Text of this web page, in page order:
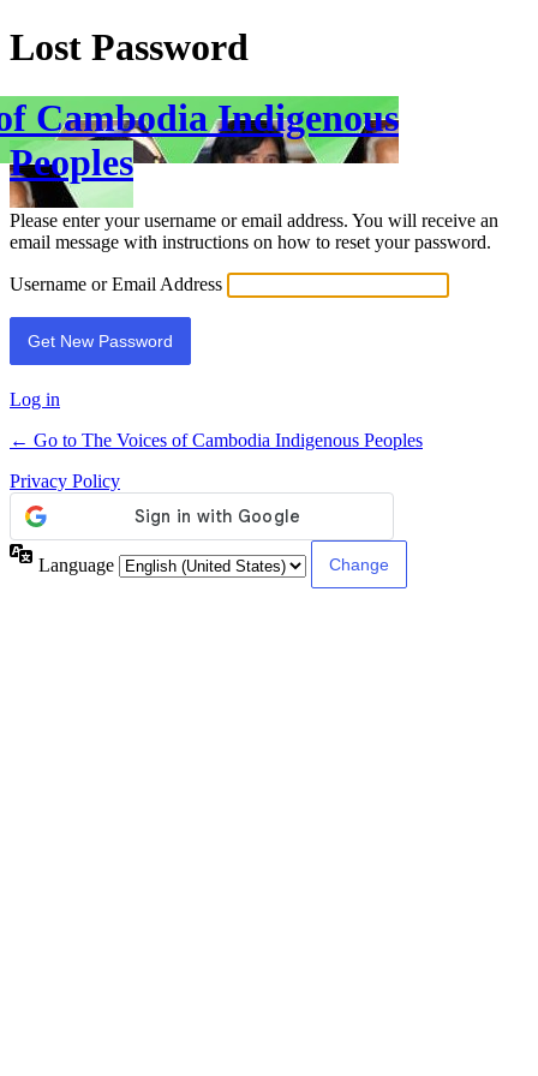
Lost Password
Cambodia Indigenous
Peoples
Please enter your username or email address. You will receive an
email message with instructions on how to reset your password.
Username or Email Address
Log in
← Go to The Voices of Cambodia Indigenous Peoples
Privacy Policy
Language